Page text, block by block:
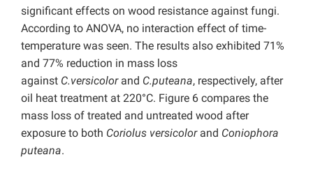
significant effects on wood resistance against fungi.
According to ANOVA, no interaction effect of time-
temperature was seen. The results also exhibited 71%
and 77% reduction in mass loss
against C.versicolorand C.puteana, respectively, after
oil heat treatment at 220°C. Figure 6 compares the
mass loss of treated and untreated wood after
exposure to both Coriolus versicolorand Coniophora
puteana.